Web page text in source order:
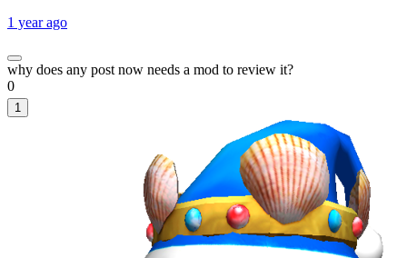
1 year ago
why does any post now needs a mod to review it?
0
1